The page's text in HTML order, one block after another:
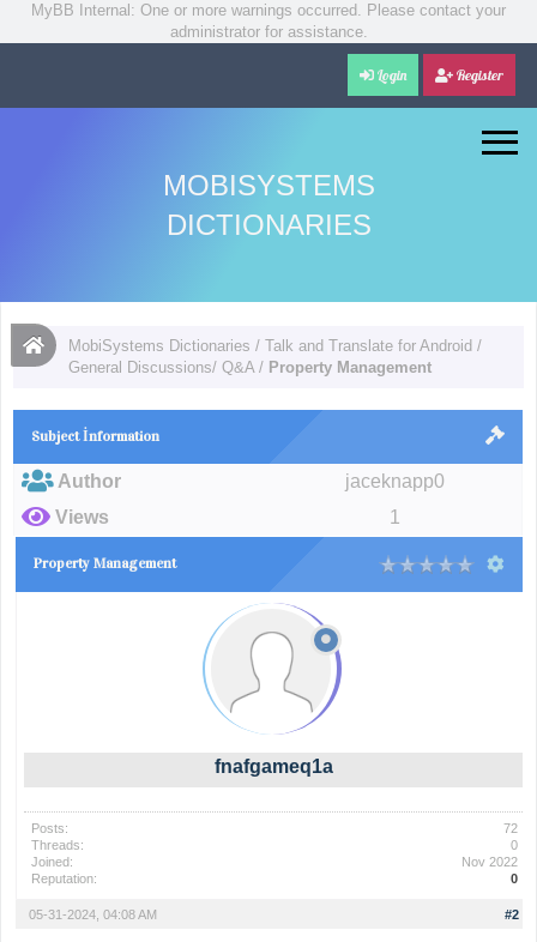
MyBB Internal: One or more warnings occurred. Please contact your
administrator for assistance.
Login Register
MOBISYSTEMS
DICTIONARIES
MobiSystems Dictionaries /Talk and Translate for Android /
General Discussions/ Q&A / Property Management
Subject İnformation
Author
jaceknapp0
Views
1
Property Management
fnafgameq1a
Posts:
72
Threads:
0
Joined:
Nov 2022
Reputation:
0
#2
05-31-2024, 04:08 AM